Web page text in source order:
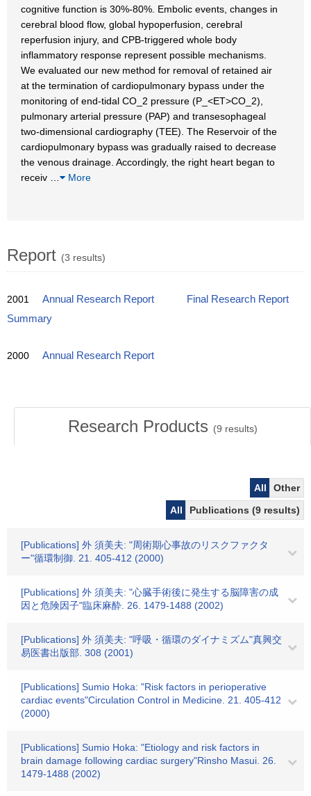
cognitive function is 30%-80%. Embolic events, changes in
cerebral blood flow, global hypoperfusion, cerebral
reperfusion injury, and CPB-triggered whole body
inflammatory response represent possible mechanisms.
We evaluated our new method for removal of retained air
at the termination of cardiopulmonary bypass under the
monitoring of end-tidal CO_2 pressure (P_<ET>CO_2),
pulmonary arterial pressure (PAP) and transesophageal
two-dimensional cardiography (TEE). The Reservoir of the
cardiopulmonary bypass was gradually raised to decrease
the venous drainage. Accordingly, the right heart began to
receiv
More
Report (3 results)
2001 Annual Research Report
Final Research Report
Summary
2000 Annual Research Report
Research Products (9 results)
All
Other
All
Publications (9 results)
[Publications] 外 須美夫: "周術期心事故のリスクファクタ
ー"循環制御. 21. 405-412 (2000)
[Publications] 外 須美夫: "心臓手術後に発生する脳障害の成
因と危険因子"臨床麻酔. 26. 1479-1488 (2002)
[Publications] 外 須美夫: "呼吸・循環のダイナミズム"真興交
易医書出版部. 308 (2001)
[Publications] Sumio Hoka: "Risk factors in perioperative
cardiac events"Circulation Control in Medicine. 21. 405-412
(2000)
[Publications] Sumio Hoka: "Etiology and risk factors in
brain damage following cardiac surgery"Rinsho Masui. 26.
1479-1488 (2002)